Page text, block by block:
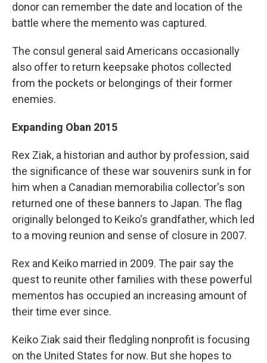
donor can remember the date and location of the
battle where the memento was captured.
The consul general said Americans occasionally
also offer to return keepsake photos collected
from the pockets or belongings of their former
enemies.
Expanding Oban 2015
Rex Ziak, a historian and author by profession, said
the significance of these war souvenirs sunk in for
him when a Canadian memorabilia collector's son
returned one of these banners to Japan. The flag
originally belonged to Keiko's grandfather, which led
to a moving reunion and sense of closure in 2007.
Rex and Keiko married in 2009. The pair say the
quest to reunite other families with these powerful
mementos has occupied an increasing amount of
their time ever since.
Keiko Ziak said their fledgling nonprofit is focusing
on the United States for now. But she hopes to